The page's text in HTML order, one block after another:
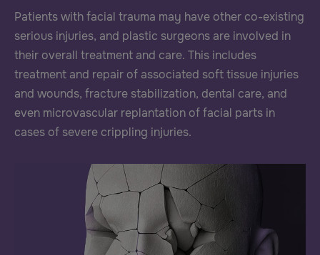
Patients with facial trauma may have other co-existing
serious injuries, and plastic surgeons are involved in
their overall treatment and care. This includes
treatment and repair of associated soft tissue injuries
and wounds, fracture stabilization, dental care, and
even microvascular replantation of facial parts in
cases of severe crippling injuries.